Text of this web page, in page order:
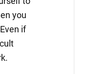
you
if